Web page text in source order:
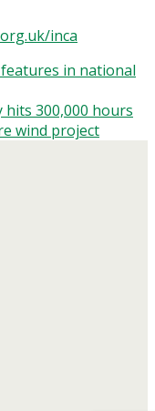
inca
in national
300,000 hours
wind project